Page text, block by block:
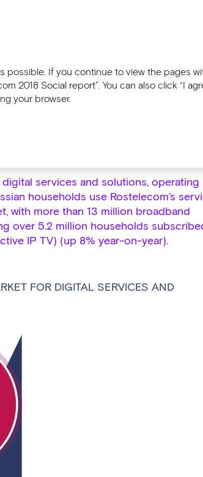
services and solutions, operating
households use Rostelecom’s
with more than 13 million broadband
over 5.2 million households
IP TV) (up 8% year-on-year).
FOR DIGITAL SERVICES AND
If you continue to view the pages
2018 Social report”. You can also click “I
your browser.